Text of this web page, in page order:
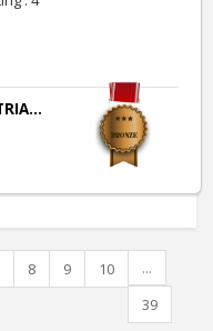
8 9 10
...
39